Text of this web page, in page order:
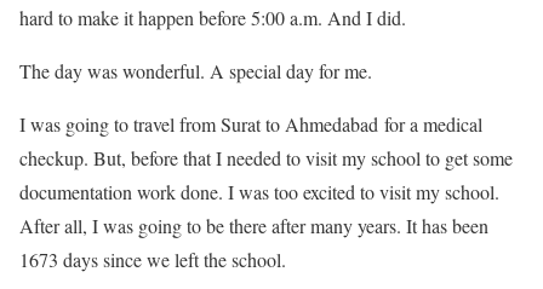
hard to make it happen before 5:00 a.m. And I did.
The day was wonderful. A special day for me.
I was going to travel from Surat to Ahmedabad for a medical
checkup. But, before that I needed to visit my school to get some
documentation work done. I was too excited to visit my school.
After all, I was going to be there after many years. It has been
1673 days since we left the school.